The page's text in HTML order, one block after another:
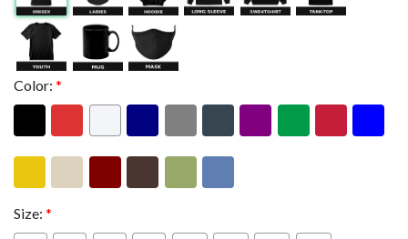
Color: *
Size: *